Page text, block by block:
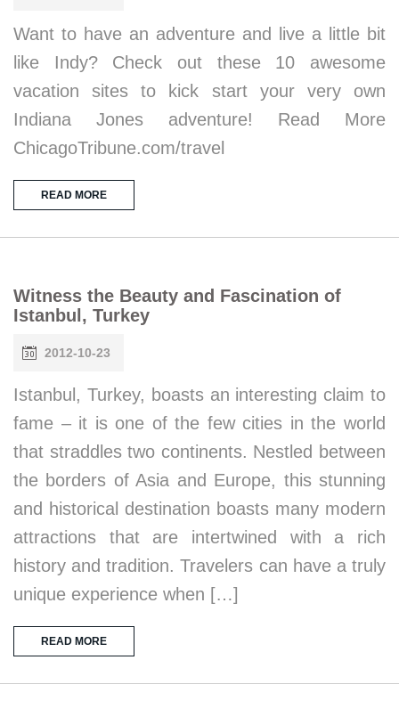
Want to have an adventure and live a little bit
like Indy? Check out these 10 awesome
vacation sites to kick start your very own
Indiana Jones adventure! Read More
ChicagoTribune.com/travel
READ MORE
Witness the Beauty and Fascination of
Istanbul, Turkey
2012-10-23
Istanbul, Turkey, boasts an interesting claim to
fame – it is one of the few cities in the world
that straddles two continents. Nestled between
the borders of Asia and Europe, this stunning
and historical destination boasts many modern
attractions that are intertwined with a rich
history and tradition. Travelers can have a truly
unique experience when […]
READ MORE